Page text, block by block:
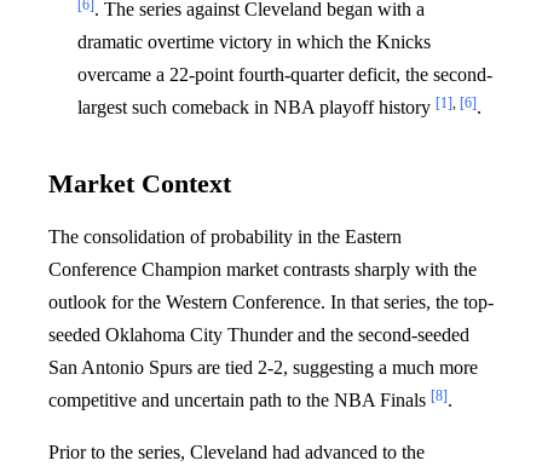
[6]. The series against Cleveland began with a
dramatic overtime victory in which the Knicks
overcame a 22-point fourth-quarter deficit, the second-
largest such comeback in NBA playoff history [1], [6].
Market Context
The consolidation of probability in the Eastern
Conference Champion market contrasts sharply with the
outlook for the Western Conference. In that series, the top-
seeded Oklahoma City Thunder and the second-seeded
San Antonio Spurs are tied 2-2, suggesting a much more
competitive and uncertain path to the NBA Finals [8].
Prior to the series, Cleveland had advanced to the